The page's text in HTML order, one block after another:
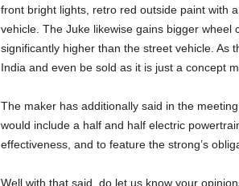
front bright lights, retro red outside paint with
vehicle. The Juke likewise gains bigger
significantly higher than the street vehicle. As
India and even be sold as it is just a concept
The maker has additionally said in the
would include a half and half electric
effectiveness, and to feature the strong’s
Well with that said, do let us know your